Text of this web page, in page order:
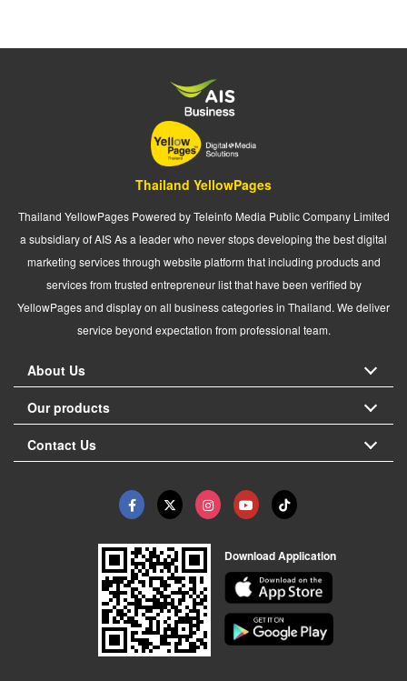
Thailand YellowPages
Thailand YellowPages Powered by Teleinfo Media Public Company Limited
a subsidiary of AIS As a leader who never stops developing the best digital
marketing services through website platform that including products and
services from trusted entrepreneur list that have been verified by
YellowPages and display on all business categories in Thailand. We deliver
service beyond expectation from professional team.
About Us
Our products
Contact Us
Download Application